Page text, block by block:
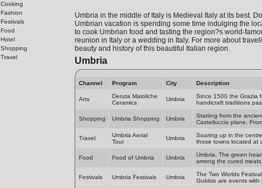
Cooking
Fashion
Festivals
Food
Hotel
Shopping
Travel
Umbria in the middle of Italy is Medieval Italy at its best.
Umbrian vacation is spending some time indulging the
to cook Umbrian food and tasting the region?s world-
reunion in Italy or a wedding in Italy. For more about
beauty and history of this beautiful Italian region.
Umbria
Channel Program City Description
Arts
Deruta Maioliche
Ceramics
Umbria
Since 1500 the Grazia
handicraft traditions
Shopping Umbria Shopping Umbria
Starting from the
Castelluccio plane.
Travel
Umbria Aerial
Tour
Umbria
Soaring up in the
those towns located at
Food Food of Umbria Umbria
Umbria. The green
among the cured
Festivals Umbria Festivals Umbria
The Two Worlds
Gubbio are events with